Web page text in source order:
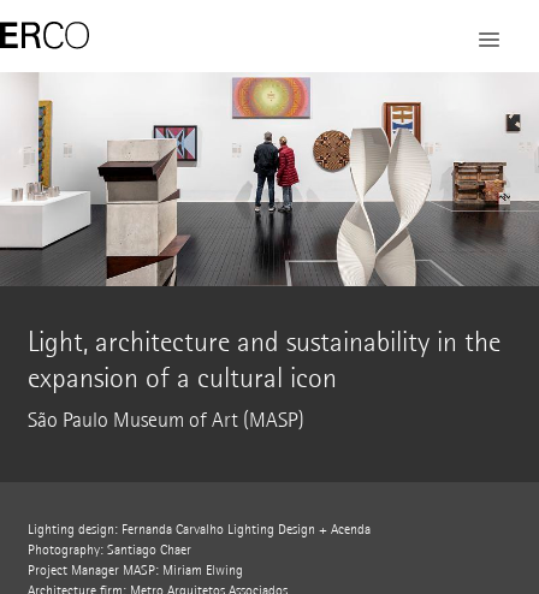
Light, architecture and sustainability in the
expansion of a cultural icon
São Paulo Museum of Art (MASP)
Lighting design: Fernanda Carvalho Lighting Design + Acenda
Photography: Santiago Chaer
Project Manager MASP: Miriam Elwing